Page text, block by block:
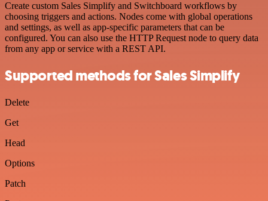
Create custom Sales Simplify and Switchboard workflows by
choosing triggers and actions. Nodes come with global operations
and settings, as well as app-specific parameters that can be
configured. You can also use the HTTP Request node to query data
from any app or service with a REST API.
Supported methods for Sales Simplify
Delete
Get
Head
Options
Patch